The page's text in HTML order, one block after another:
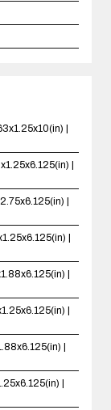
|
|
|
|
|
|
|
|